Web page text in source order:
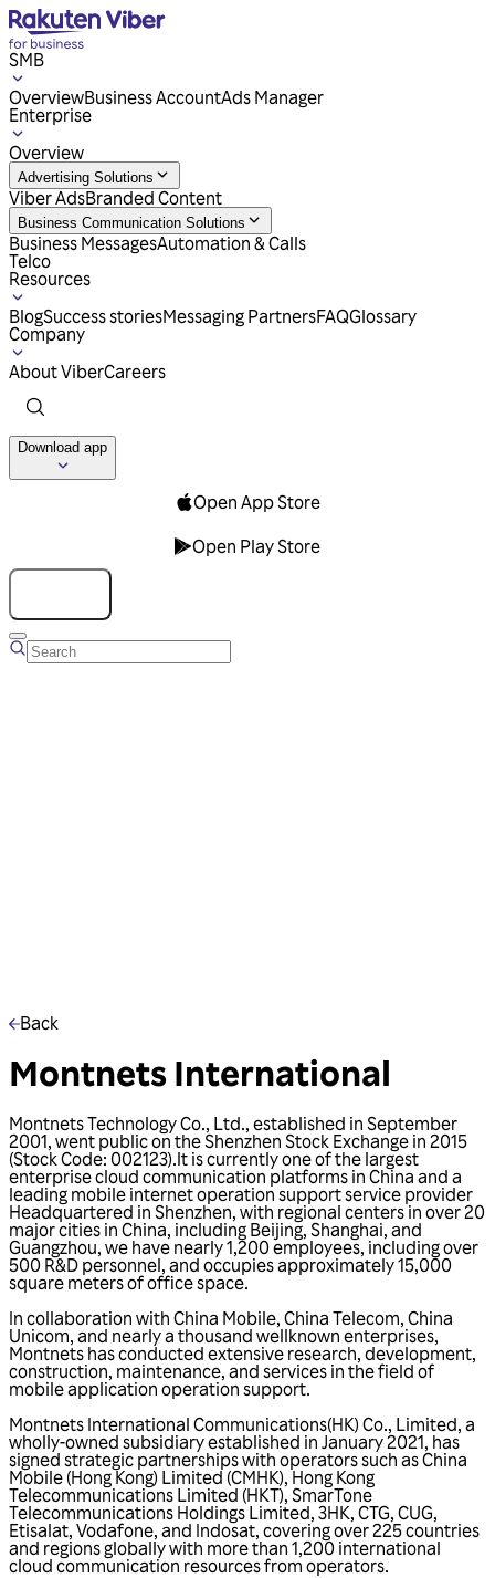
SMB
OverviewBusiness AccountAds Manager
Enterprise
Overview
Advertising Solutions
Viber AdsBranded Content
Business Communication Solutions
Business MessagesAutomation & Calls
Telco
Resources
BlogSuccess storiesMessaging PartnersFAQGlossary
Company
About ViberCareers
Download app
Open App Store
Open Play Store
Back
Montnets International
Montnets Technology Co., Ltd., established in September
2001, went public on the Shenzhen Stock Exchange in 2015
(Stock Code: 002123).lt is currently one of the largest
enterprise cloud communication platforms in China and a
leading mobile internet operation support service provider
Headquartered in Shenzhen, with regional centers in over 20
major cities in China, including Beijing, Shanghai, and
Guangzhou, we have nearly 1,200 employees, including over
500 R&D personnel, and occupies approximately 15,000
square meters of office space.
In collaboration with China Mobile, China Telecom, China
Unicom, and nearly a thousand wellknown enterprises,
Montnets has conducted extensive research, development,
construction, maintenance, and services in the field of
mobile application operation support.
Montnets International Communications(HK) Co., Limited, a
wholly-owned subsidiary established in January 2021, has
signed strategic partnerships with operators such as China
Mobile (Hong Kong) Limited (CMHK), Hong Kong
Telecommunications Limited (HKT), SmarTone
Telecommunications Holdings Limited, 3HK, CTG, CUG,
Etisalat, Vodafone, and Indosat, covering over 225 countries
and regions globally with more than 1,200 international
cloud communication resources from operators.